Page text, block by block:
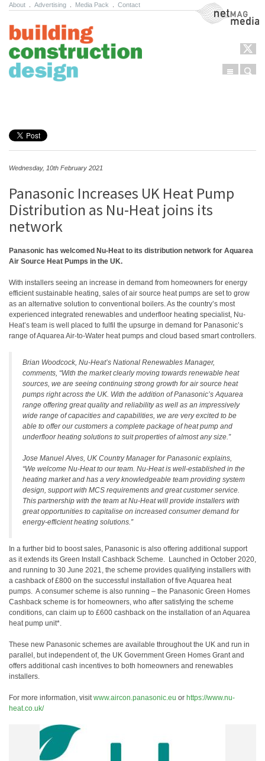
About Advertising Media Pack Contact NetMag Media
Menu
Wednesday, 10th February 2021
Panasonic Increases UK Heat Pump
Distribution as Nu-Heat joins its
network
Panasonic has welcomed Nu-Heat to its distribution network for Aquarea
Air Source Heat Pumps in the UK.
With installers seeing an increase in demand from homeowners for energy
efficient sustainable heating, sales of air source heat pumps are set to grow
as an alternative solution to conventional boilers. As the country’s most
experienced integrated renewables and underfloor heating specialist, Nu-
Heat’s team is well placed to fulfil the upsurge in demand for Panasonic’s
range of Aquarea Air-to-Water heat pumps and cloud based smart controllers.
Brian Woodcock, Nu-Heat’s National Renewables Manager,
comments, “With the market clearly moving towards renewable heat
sources, we are seeing continuing strong growth for air source heat
pumps right across the UK. With the addition of Panasonic’s Aquarea
range offering great quality and reliability as well as an impressively
wide range of capacities and capabilities, we are very excited to be
able to offer our customers a complete package of heat pump and
underfloor heating solutions to suit properties of almost any size.”
Jose Manuel Alves, UK Country Manager for Panasonic explains,
“We welcome Nu-Heat to our team. Nu-Heat is well-established in the
heating market and has a very knowledgeable team providing system
design, support with MCS requirements and great customer service.
This partnership with the team at Nu-Heat will provide installers with
great opportunities to capitalise on increased consumer demand for
energy-efficient heating solutions.”
In a further bid to boost sales, Panasonic is also offering additional support
as it extends its Green Install Cashback Scheme. Launched in October 2020,
and running to 30 June 2021, the scheme provides qualifying installers with
a cashback of £800 on the successful installation of five Aquarea heat
pumps. A consumer scheme is also running – the Panasonic Green Homes
Cashback scheme is for homeowners, who after satisfying the scheme
conditions, can claim up to £600 cashback on the installation of an Aquarea
heat pump unit*.
These new Panasonic schemes are available throughout the UK and run in
parallel, but independent of, the UK Government Green Homes Grant and
offers additional cash incentives to both homeowners and renewables
installers.
For more information, visitwww.aircon.panasonic.eu or https://www.nu-
heat.co.uk/